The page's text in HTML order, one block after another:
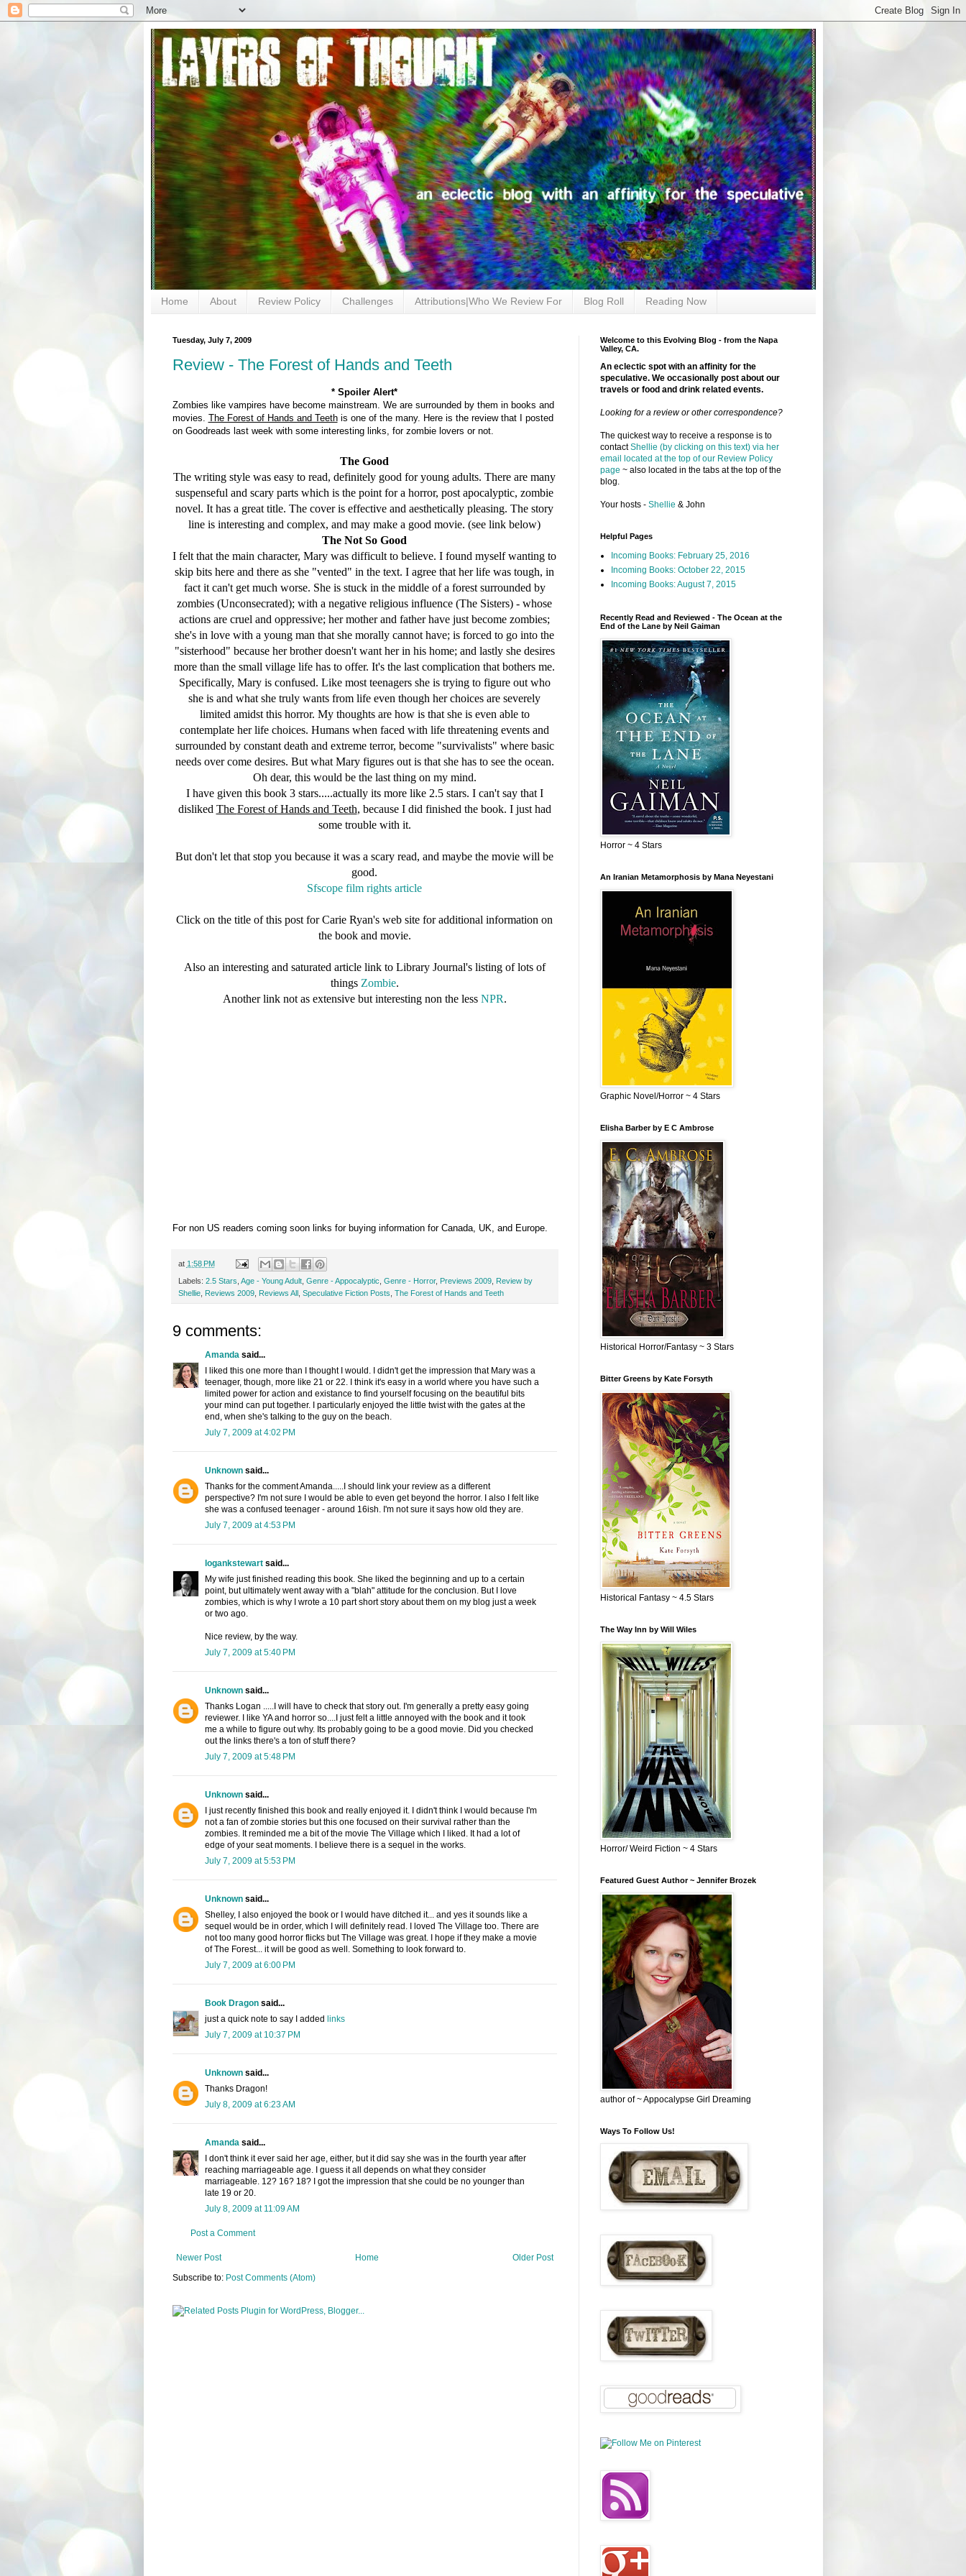
Home About Review Policy Challenges Attributions|Who We Review For Blog Roll Reading Now
Tuesday, July 7, 2009
Review - The Forest of Hands and Teeth
* Spoiler Alert*
Zombies like vampires have become mainstream. We are surrounded by them in books and
movies. The Forest of Hands and Teethis one of the many. Here is the review that I posted
on Goodreads last week with some interesting links, for zombie lovers or not.
The Good
The writing style was easy to read, definitely good for young adults. There are many
suspenseful and scary parts which is the point for a horror, post apocalyptic, zombie
novel. It has a great title. The cover is effective and aesthetically pleasing. The story
line is interesting and complex, and may make a good movie. (see link below)
The Not So Good
I felt that the main character, Mary was difficult to believe. I found myself wanting to
skip bits here and there as she "vented" in the text. I agree that her life was tough, in
fact it can't get much worse. She is stuck in the middle of a forest surrounded by
zombies (Unconsecrated); with a negative religious influence (The Sisters) - whose
actions are cruel and oppressive; her mother and father have just become zombies;
she's in love with a young man that she morally cannot have; is forced to go into the
"sisterhood" because her brother doesn't want her in his home; and lastly she desires
more than the small village life has to offer. It's the last complication that bothers me.
Specifically, Mary is confused. Like most teenagers she is trying to figure out who
she is and what she truly wants from life even though her choices are severely
limited amidst this horror. My thoughts are how is that she is even able to
contemplate her life choices. Humans when faced with life threatening events and
surrounded by constant death and extreme terror, become "survivalists" where basic
needs over come desires. But what Mary figures out is that she has to see the ocean.
Oh dear, this would be the last thing on my mind.
I have given this book 3 stars.....actually its more like 2.5 stars. I can't say that I
disliked The Forestof Hands and Teeth, because I did finished the book. I just had
some trouble with it.
But don't let that stop you because it was a scary read, and maybe the movie will be
good.
Sfscope film rights article
Click on the title of this post for Carie Ryan's web site for additional information on
the book and movie.
Also an interesting and saturated article link to Library Journal's listing of lots of
things Zombie.
Another link not as extensive but interesting non the less NPR.
For non US readers coming soon links for buying information for Canada, UK, and Europe.
at 1:58 PM
Labels: 2.5 Stars Age - Young Adult, Genre - Appocalyptic Genre - Horror, Previews 2009, Review by
Shellie, Reviews 2009, Reviews All, Speculative Fiction Posts The Forest of Hands and Teeth
9 comments:
Amandasaid...
I liked this one more than I thought I would. I didn't get the impression that Mary was a
teenager, though, more like 21 or 22. I think it's easy in a world where you have such a
limited power for action and existance to find yourself focusing on the beautiful bits
your mind can put together. I particularly enjoyed the little twist with the gates at the
end, when she's talking to the guy on the beach.
July 7, 2009 at 4:02 PM
Unknownsaid...
Thanks for the comment Amanda.....I should link your review as a different
perspective? I'm not sure I would be able to even get beyond the horror. I also I felt like
she was a confused teenager - around 16ish. I'm not sure it says how old they are.
July 7, 2009 at 4:53 PM
logankstewartsaid...
My wife just finished reading this book. She liked the beginning and up to a certain
point, but ultimately went away with a "blah" attitude for the conclusion. But I love
zombies, which is why I wrote a 10 part short story about them on my blog just a week
or two ago.
Nice review, by the way.
July 7, 2009 at 5:40 PM
Unknownsaid...
Thanks Logan .....I will have to check that story out. I'm generally a pretty easy going
reviewer. I like YA and horror so....I just felt a little annoyed with the book and it took
me a while to figure out why. Its probably going to be a good movie. Did you checked
out the links there's a ton of stuff there?
July 7, 2009 at 5:48 PM
Unknownsaid...
I just recently finished this book and really enjoyed it. I didn't think I would because I'm
not a fan of zombie stories but this one focused on their survival rather than the
zombies. It reminded me a bit of the movie The Village which I liked. It had a lot of
edge of your seat moments. I believe there is a sequel in the works.
July 7, 2009 at 5:53 PM
Unknownsaid...
Shelley, I also enjoyed the book or I would have ditched it... and yes it sounds like a
sequel would be in order, which I will definitely read. I loved The Village too. There are
not too many good horror flicks but The Village was great. I hope if they make a movie
of The Forest... it will be good as well. Something to look forward to.
July 7, 2009 at 6:00 PM
Book Dragonsaid...
just a quick note to say I added links
July 7, 2009 at 10:37 PM
Unknownsaid...
Thanks Dragon!
July 8, 2009 at 6:23 AM
Amandasaid...
I don't think it ever said her age, either, but it did say she was in the fourth year after
reaching marriageable age. I guess it all depends on what they consider
marriageable. 12? 16? 18? I got the impression that she could be no younger than
late 19 or 20.
July 8, 2009 at 11:09 AM
Post a Comment
Newer Post Older Post
Home
Subscribe to: Post Comments (Atom)
Welcome to this Evolving Blog - from the Napa
Valley, CA.
An eclectic spot with an affinity for the
speculative. We occasionally post about our
travels or food and drink related events.
Looking for a review or other correspondence?
The quickest way to receive a response is to
contactShellie (by clicking on this text) via her
email located at the top of our Review Policy
page ~ also located in the tabs at the top of the
blog.
Your hosts - Shellie & John
Helpful Pages
Incoming Books: February 25, 2016
Incoming Books: October 22, 2015
Incoming Books: August 7, 2015
Recently Read and Reviewed - The Ocean at the
End of the Lane by Neil Gaiman
Horror ~ 4 Stars
An Iranian Metamorphosis by Mana Neyestani
Graphic Novel/Horror ~ 4 Stars
Elisha Barber by E C Ambrose
Historical Horror/Fantasy ~ 3 Stars
Bitter Greens by Kate Forsyth
Historical Fantasy ~ 4.5 Stars
The Way Inn by Will Wiles
Horror/ Weird Fiction ~ 4 Stars
Featured Guest Author ~ Jennifer Brozek
author of ~ Appocalypse Girl Dreaming
Ways To Follow Us!